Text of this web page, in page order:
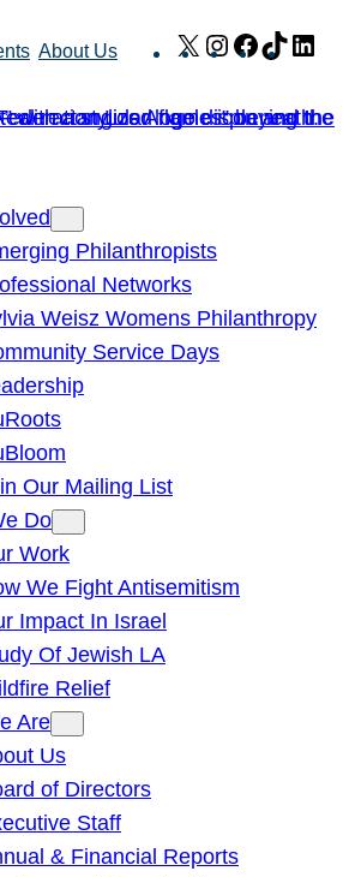
About Us X Instagram
Facebook
TikTok
Philanthropists
Networks
Weisz Womens Philanthropy
Service Days
Our Mailing List
Do
Work
We Fight Antisemitism
Impact In Israel
Of Jewish LA
Relief
Are
Us
of Directors
Staff
& Financial Reports